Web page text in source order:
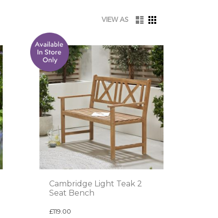
VIEW AS GRID
LIST
Cambridge Light Teak 2
Seat Bench
£119.00